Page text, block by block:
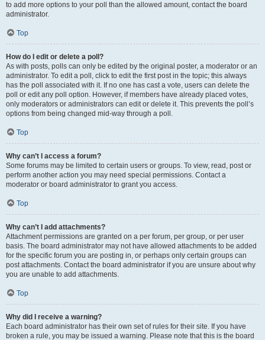
to add more options to your poll than the allowed amount, contact the board
administrator.
Top
How do I edit or delete a poll?
As with posts, polls can only be edited by the original poster, a moderator or an
administrator. To edit a poll, click to edit the first post in the topic; this always
has the poll associated with it. If no one has cast a vote, users can delete the
poll or edit any poll option. However, if members have already placed votes,
only moderators or administrators can edit or delete it. This prevents the poll’s
options from being changed mid-way through a poll.
Top
Why can’t I access a forum?
Some forums may be limited to certain users or groups. To view, read, post or
perform another action you may need special permissions. Contact a
moderator or board administrator to grant you access.
Top
Why can’t I add attachments?
Attachment permissions are granted on a per forum, per group, or per user
basis. The board administrator may not have allowed attachments to be added
for the specific forum you are posting in, or perhaps only certain groups can
post attachments. Contact the board administrator if you are unsure about why
you are unable to add attachments.
Top
Why did I receive a warning?
Each board administrator has their own set of rules for their site. If you have
broken a rule, you may be issued a warning. Please note that this is the board